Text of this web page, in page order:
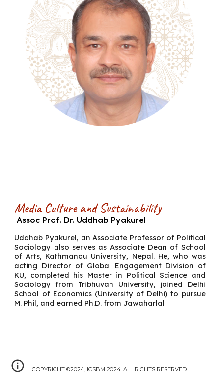
Media Culture and Sustainability
Assoc Prof. Dr. Uddhab Pyakurel
Uddhab Pyakurel, an Associate Professor of Political
Sociology also serves as Associate Dean of School
of Arts, Kathmandu University, Nepal. He, who was
acting Director of Global Engagement Division of
KU, completed his Master in Political Science and
Sociology from Tribhuvan University, joined Delhi
School of Economics (University of Delhi) to pursue
M. Phil, and earned Ph.D. from Jawaharlal
COPYRIGHT ©2024, ICSBM 2024. ALL RIGHTS RESERVED.